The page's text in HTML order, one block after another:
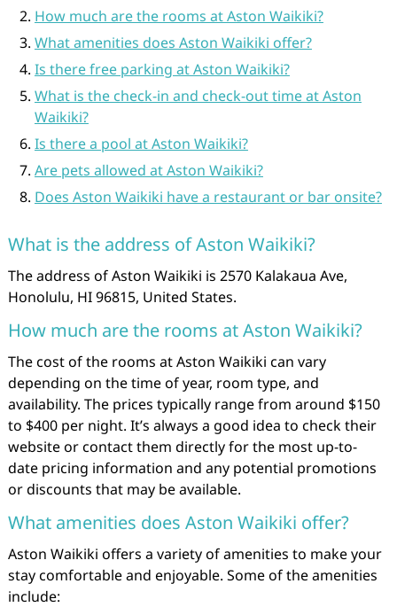
How much are the rooms at Aston Waikiki?
What amenities does Aston Waikiki offer?
Is there free parking at Aston Waikiki?
What is the check-in and check-out time at Aston
Waikiki?
Is there a pool at Aston Waikiki?
Are pets allowed at Aston Waikiki?
Does Aston Waikiki have a restaurant or bar onsite?
What is the address of Aston Waikiki?
The address of Aston Waikiki is 2570 Kalakaua Ave,
Honolulu, HI 96815, United States.
How much are the rooms at Aston Waikiki?
The cost of the rooms at Aston Waikiki can vary
depending on the time of year, room type, and
availability. The prices typically range from around $150
to $400 per night. It’s always a good idea to check their
website or contact them directly for the most up-to-
date pricing information and any potential promotions
or discounts that may be available.
What amenities does Aston Waikiki offer?
Aston Waikiki offers a variety of amenities to make your
stay comfortable and enjoyable. Some of the amenities
include: